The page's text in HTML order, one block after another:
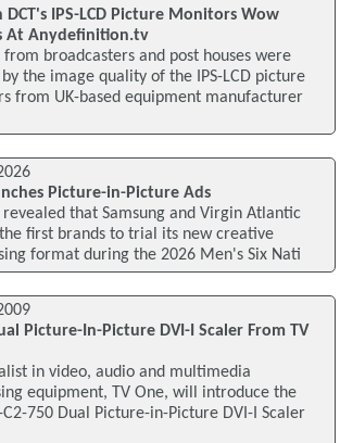
DCT's IPS-LCD Picture Monitors Wow
At Anydefinition.tv
from broadcasters and post houses were
the image quality of the IPS-LCD picture
from UK-based equipment manufacturer
Picture-in-Picture Ads
revealed that Samsung and Virgin Atlantic
first brands to trial its new creative
format during the 2026 Men's Six Nati
Picture-In-Picture DVI-I Scaler From TV
in video, audio and multimedia
equipment, TV One, will introduce the
C2-750 Dual Picture-in-Picture DVI-I Scaler